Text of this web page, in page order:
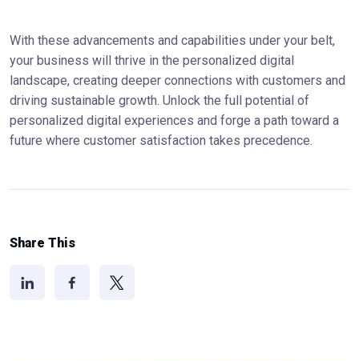
With these advancements and capabilities under your belt,
your business will thrive in the personalized digital
landscape, creating deeper connections with customers and
driving sustainable growth. Unlock the full potential of
personalized digital experiences and forge a path toward a
future where customer satisfaction takes precedence.
Share This